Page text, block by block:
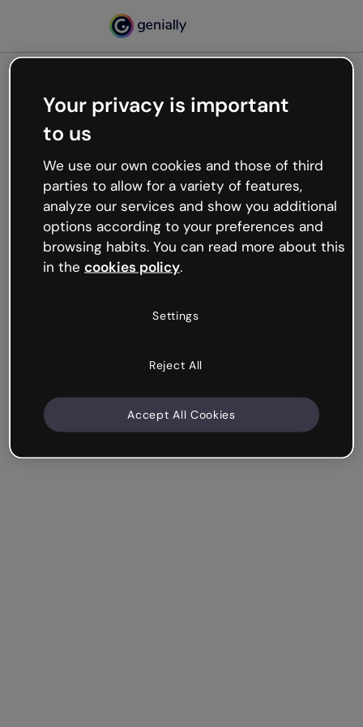
Oops, something’s not
working
We’re not sure what happened but the internet is
like that and unexpected hiccups occur.
Try refreshing the page or go back to Genially and
try your luck later.
Your privacy is important
to us
We use our own cookies and those of third
parties to allow for a variety of features,
analyze our services and show you additional
options according to your preferences and
browsing habits. You can read more about this
in the cookies policy.
Settings
Reject All
Accept All Cookies